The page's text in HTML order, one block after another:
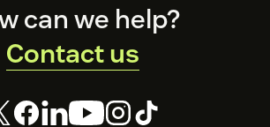
can we help?
Contact us